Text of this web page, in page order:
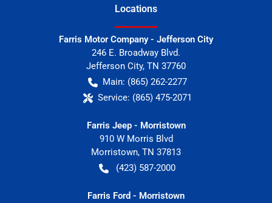
Locations
Farris Motor Company - Jefferson City
246 E. Broadway Blvd.
Jefferson City, TN 37760
Main: (865) 262-2277
Service: (865) 475-2071
Farris Jeep - Morristown
910 W Morris Blvd
Morristown, TN 37813
(423) 587-2000
Farris Ford - Morristown